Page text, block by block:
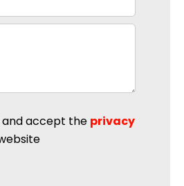
and accept the privacy